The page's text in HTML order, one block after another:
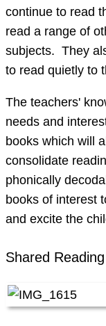
continue to read
read a range of
subjects. They
to read quietly to
The teachers'
needs and
books which will
consolidate
phonically
books of interest
and excite the
Shared Reading